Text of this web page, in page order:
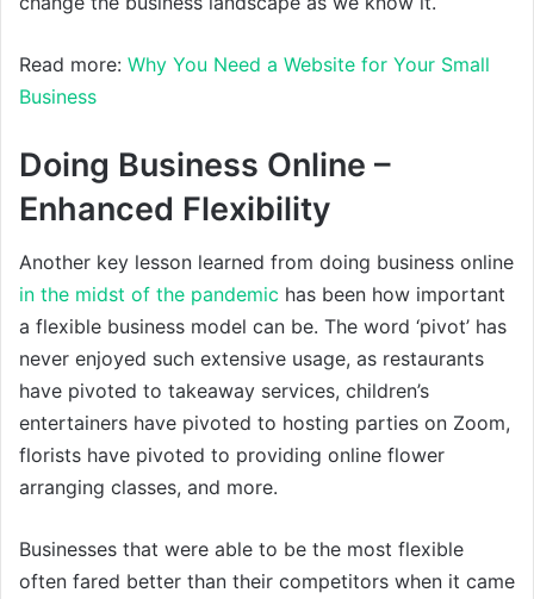
Read more: Why You Need a Website for Your Small
Business
Doing Business Online –
Enhanced Flexibility
Another key lesson learned from doing business online
in the midst of the pandemic has been how important
a flexible business model can be. The word ‘pivot’ has
never enjoyed such extensive usage, as restaurants
have pivoted to takeaway services, children’s
entertainers have pivoted to hosting parties on Zoom,
florists have pivoted to providing online flower
arranging classes, and more.
Businesses that were able to be the most flexible
often fared better than their competitors when it came